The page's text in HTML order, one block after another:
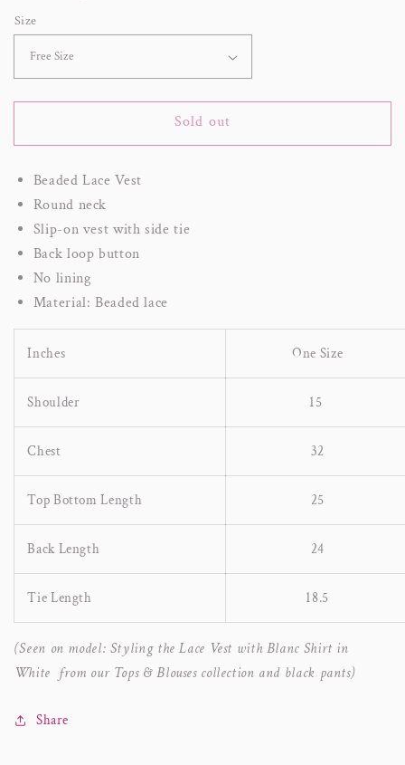
Size
Sold out
Beaded Lace Vest
Round neck
Slip-on vest with side tie
Back loop button
No lining
Material: Beaded lace
Inches One Size
Shoulder 15
Chest 32
Top Bottom Length 25
Back Length 24
Tie Length 18.5
(Seen on model: Styling the Lace Vest with Blanc Shirt in
White from our Tops & Blouses collection and black pants)
Share